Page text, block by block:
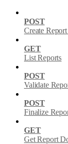
POST
Create
GET
List Reports
POST
Validate
POST
Finalize
GET
Get Report